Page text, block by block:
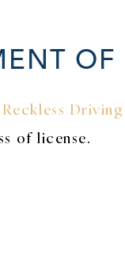
OF
Reckless Driving
of license.